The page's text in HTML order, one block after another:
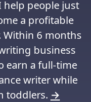
help people just
a profitable
Within 6 months
business
earn a full-time
writer while
toddlers. →